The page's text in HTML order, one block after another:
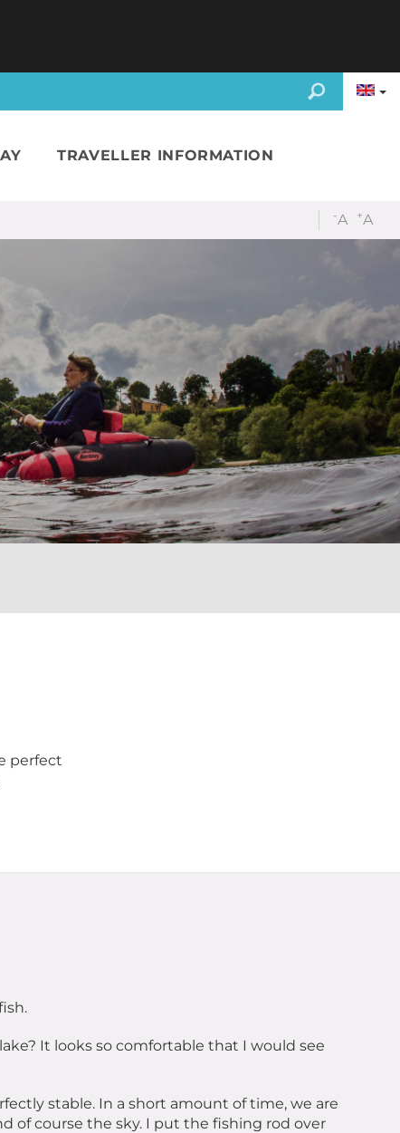
TRAVELLER INFORMATION
-A +A
perfect
It looks so comfortable that I would see
stable. In a short amount of time, we are
of course the sky. I put the fishing rod over